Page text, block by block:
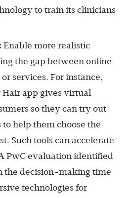
to train its clinicians
Enable more realistic
the gap between online
services. For instance,
Hair app gives virtual
so they can try out
help them choose the
Such tools can accelerate
PwC evaluation identified
the decision-making time
technologies for